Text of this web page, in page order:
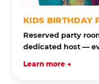
KIDS BIRTHDAY
Reserved party
dedicated host —
Learn more →